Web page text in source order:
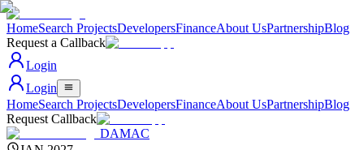
HomeSearch ProjectsDevelopersFinanceAbout UsPartnershipBlog
Request a Callback
Login
Login
HomeSearch ProjectsDevelopersFinanceAbout UsPartnershipBlog
Request Callback
DAMAC